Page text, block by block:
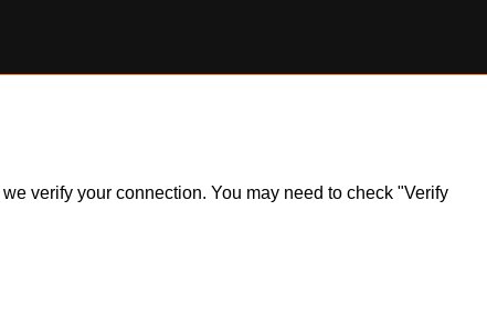
verify your connection. You may need to check "Verify